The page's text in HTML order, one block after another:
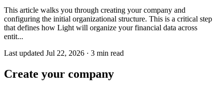
This article walks you through creating your company and
configuring the initial organizational structure. This is a critical step
that defines how Light will organize your financial data across
entit...
Last updated Jul 22, 2026 · 3 min read
Create your company